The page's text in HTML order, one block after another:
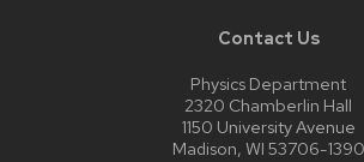
Contact Us
Physics Department
2320 Chamberlin Hall
1150 University Avenue
Madison, WI 53706-1390